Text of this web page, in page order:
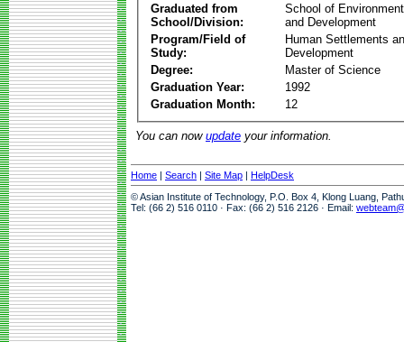
Graduated from
School/Division:
School of
and Development
Program/Field of
Study:
Human Settlements
Development
Degree:
Master of Science
Graduation Year:
1992
Graduation Month:
12
You can now update your information.
Home | Search | Site Map | HelpDesk
© Asian Institute of Technology, P.O. Box 4, Klong Luang,
Tel: (66 2) 516 0110 · Fax: (66 2) 516 2126 · Email: